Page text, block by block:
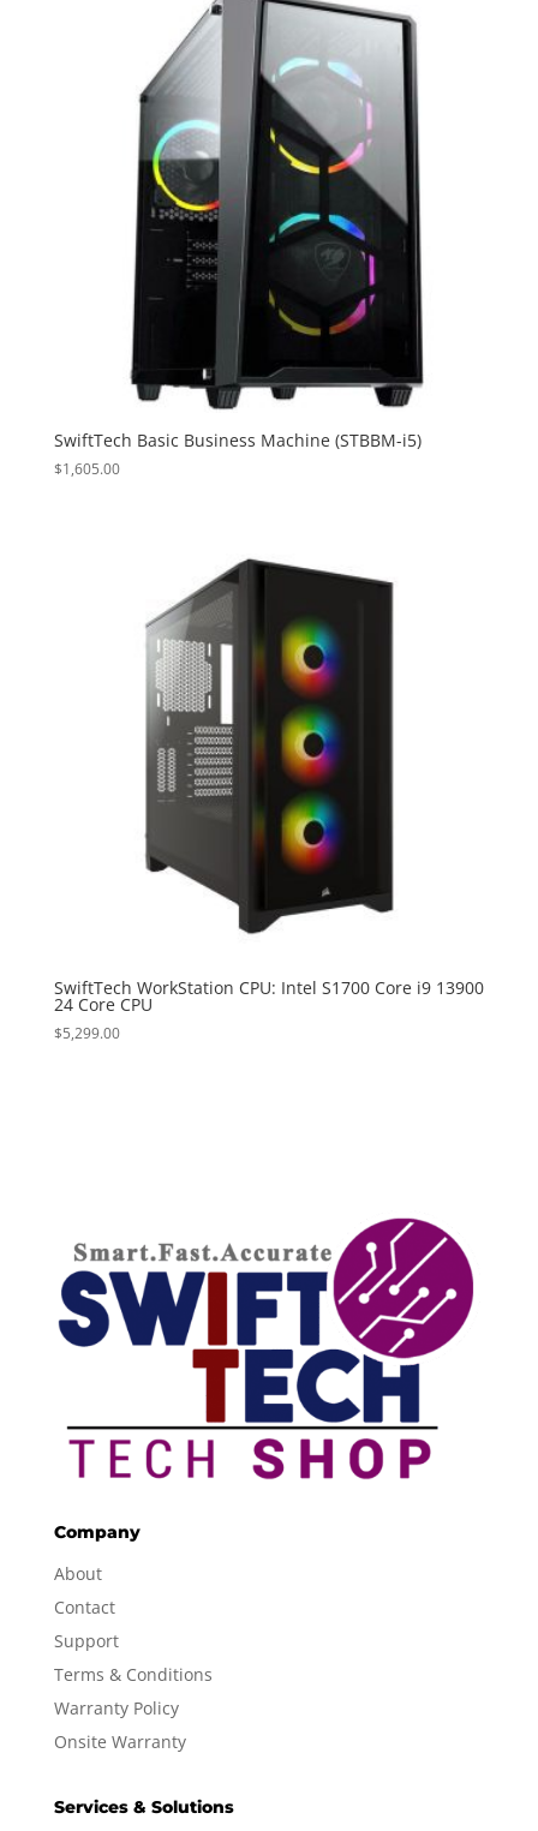
SwiftTech Basic Business Machine (STBBM-i5)
$1,605.00
SwiftTech WorkStation CPU: Intel S1700 Core i9 13900
24 Core CPU
$5,299.00
Company
About
Contact
Support
Terms & Conditions
Warranty Policy
Onsite Warranty
Services & Solutions